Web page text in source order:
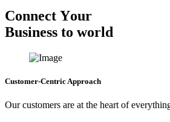
Connect Your
Business to world
Customer-Centric Approach
Our customers are at the heart of